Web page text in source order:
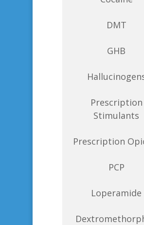
DMT
GHB
Prescription
Stimulants
Prescription
PCP
Loperamide